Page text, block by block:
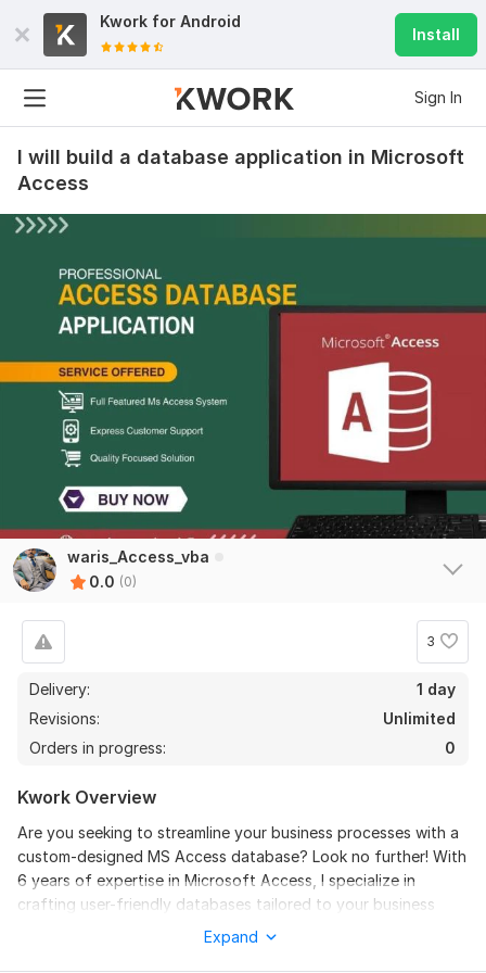
Kwork for Android
Install
Sign In
I will build a database application in Microsoft
Access
waris_Access_vba
0.0 (0)
3
Delivery:
1 day
Revisions:
Unlimited
Orders in progress:
0
Kwork Overview
Are you seeking to streamline your business processes with a
custom-designed MS Access database? Look no further! With
6 years of expertise in Microsoft Access, I specialize in
crafting user-friendly databases tailored to your business
needs. I have the proficiency to develop, enhance, and
troubleshoot over 100 databases across industries like
Expand